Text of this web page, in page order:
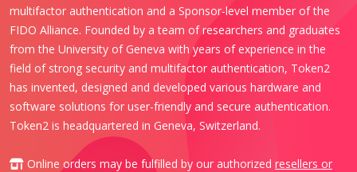
multifactor authentication and a Sponsor-level member of the
FIDO Alliance. Founded by a team of researchers and graduates
from the University of Geneva with years of experience in the
field of strong security and multifactor authentication, Token2
has invented, designed and developed various hardware and
software solutions for user-friendly and secure authentication.
Token2 is headquartered in Geneva, Switzerland.
Online orders may be fulfilled by our authorized resellers or